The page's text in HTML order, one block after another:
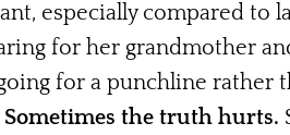
especially compared to
for her grandmother
for a punchline
the truth hurts.